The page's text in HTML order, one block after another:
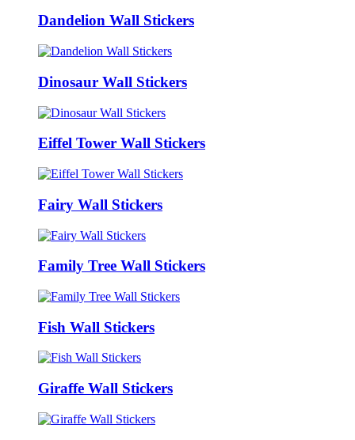
Dandelion Wall Stickers
Dinosaur Wall Stickers
Eiffel Tower Wall Stickers
Fairy Wall Stickers
Family Tree Wall Stickers
Fish Wall Stickers
Giraffe Wall Stickers